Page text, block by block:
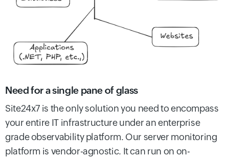
Need for a single pane of glass
Site24x7 is the only solution you need to encompass
your entire IT infrastructure under an enterprise
grade observability platform. Our server monitoring
platform is vendor-agnostic. It can run on on-